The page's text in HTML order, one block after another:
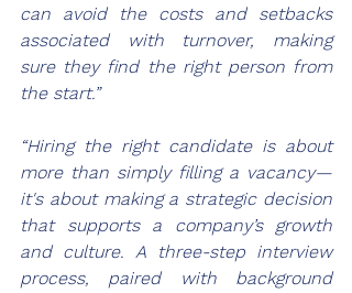
can avoid the costs and setbacks
associated with turnover, making
sure they find the right person from
the start.”
“Hiring the right candidate is about
more than simply filling a vacancy—
it's about making a strategic decision
that supports a company’s growth
and culture. A three-step interview
process, paired with background